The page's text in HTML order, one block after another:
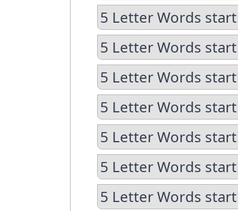
5 Letter Words
5 Letter Words
5 Letter Words
5 Letter Words
5 Letter Words
5 Letter Words
5 Letter Words